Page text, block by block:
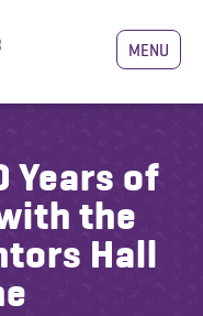
MENU
Years of
the
Hall